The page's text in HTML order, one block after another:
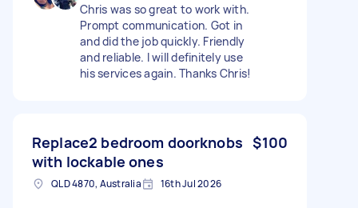
Chris was so great to work with.
Prompt communication. Got in
and did the job quickly. Friendly
and reliable. I will definitely use
his services again. Thanks Chris!
Replace2 bedroom doorknobs
with lockable ones
$100
QLD 4870, Australia 16th Jul 2026